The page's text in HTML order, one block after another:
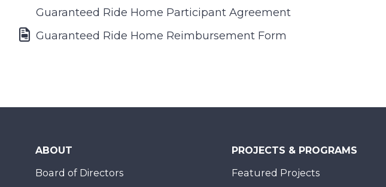
Guaranteed Ride Home Participant Agreement
Font Awesome Icon
Guaranteed Ride Home Reimbursement Form
ABOUT
Board of Directors
PROJECTS & PROGRAMS
Featured Projects